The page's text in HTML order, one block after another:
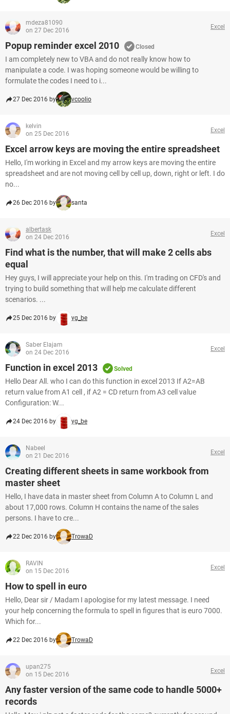
mdeza81090
on 27 Dec 2016
Excel
Popup reminder excel 2010 Closed
I am completely new to VBA and do not really know how to
manipulate a code. I was hoping someone would be willing to
formulate the codes I need to i...
27 Dec 2016 by vcoolio
kelvin
on 25 Dec 2016
Excel
Excel arrow keys are moving the entire spreadsheet
Hello, I'm working in Excel and my arrow keys are moving the entire
spreadsheet and are not moving cell by cell up, down, right or left. I do
no...
26 Dec 2016 by santa
albertask
on 24 Dec 2016
Excel
Find what is the number, that will make 2 cells abs
equal
Hey guys, I will appreciate your help on this. I'm trading on CFD's and
trying to build something that will help me calculate different
scenarios. ...
25 Dec 2016 by yg_be
Saber Elajam
on 24 Dec 2016
Excel
Function in excel 2013 Solved
Hello Dear All. who I can do this function in excel 2013 If A2=AB
return value from A1 cell , if A2 = CD return from A3 cell value
Configuration: W...
24 Dec 2016 by yg_be
Nabeel
on 21 Dec 2016
Excel
Creating different sheets in same workbook from
master sheet
Hello, I have data in master sheet from Column A to Column L and
about 17,000 rows. Column H contains the name of the sales
persons. I have to cre...
22 Dec 2016 by TrowaD
RAVIN
on 15 Dec 2016
Excel
How to spell in euro
Hello, Dear sir / Madam I apologise for my latest message. I need
your help concerning the formula to spell in figures that is euro 7000.
Which for...
22 Dec 2016 by TrowaD
upan275
on 15 Dec 2016
Excel
Any faster version of the same code to handle 5000+
records